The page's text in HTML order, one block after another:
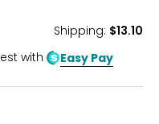
Shipping: $13.10
with Easy Pay